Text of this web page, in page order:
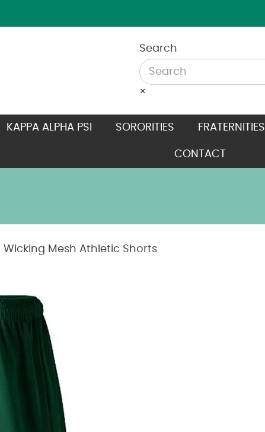
Search
×
KAPPA ALPHA PSI SORORITIES FRATERNITIES
CONTACT
Wicking Mesh Athletic Shorts